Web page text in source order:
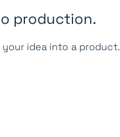
production.
idea into a product.